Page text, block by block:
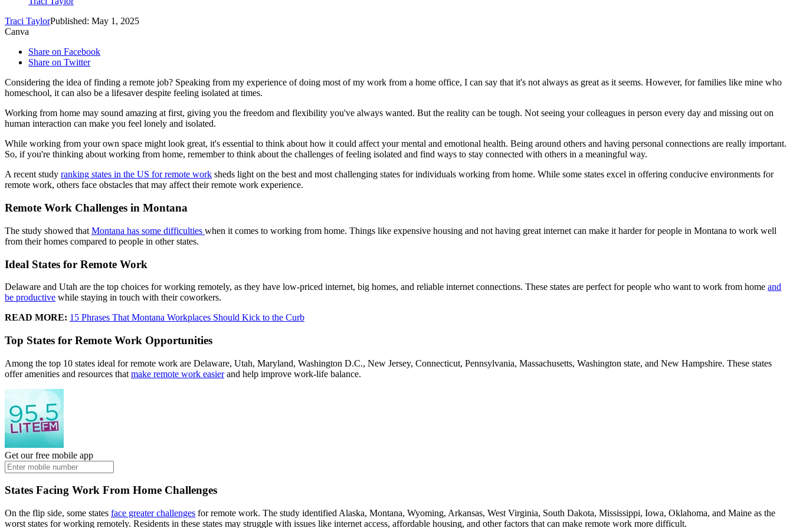
Traci TaylorPublished: May 1, 2025
Canva
Share on Facebook
Share on Twitter
Considering the idea of finding a remote job? Speaking from my experience of doing most of my work from a home office, I can say that it's not always as great as it seems. However, for families like mine who
homeschool, it can also be a lifesaver despite feeling isolated at times.
Working from home may sound amazing at first, giving you the freedom and flexibility you've always wanted. But the reality can be tough. Not seeing your colleagues in person every day and missing out on
human interaction can make you feel lonely and isolated.
While working from your own space might look great, it's essential to think about how it could affect your mental and emotional health. Being around others and having personal connections are really important.
So, if you're thinking about working from home, remember to think about the challenges of feeling isolated and find ways to stay connected with others in a meaningful way.
A recent study ranking states in the US for remote work sheds light on the best and most challenging states for individuals working from home. While some states excel in offering conducive environments for
remote work, others face obstacles that may affect their remote work experience.
Remote Work Challenges in Montana
The study showed that Montana has some difficulties when it comes to working from home. Things like expensive housing and not having great internet can make it harder for people in Montana to work well
from their homes compared to people in other states.
Ideal States for Remote Work
Delaware and Utah are the top choices for working remotely, as they have low-priced internet, big homes, and reliable internet connections. These states are perfect for people who want to work from home and
be productive while staying in touch with their coworkers.
READ MORE: 15 Phrases That Montana Workplaces Should Kick to the Curb
Top States for Remote Work Opportunities
Among the top 10 states ideal for remote work are Delaware, Utah, Maryland, Washington D.C., New Jersey, Connecticut, Pennsylvania, Massachusetts, Washington state, and New Hampshire. These states
offer amenities and resources that make remote work easierand help improve work-life balance.
Get our free mobile app
States Facing Work From Home Challenges
On the flip side, some states face greater challenges for remote work. The study identified Alaska, Montana, Wyoming, Arkansas, West Virginia, South Dakota, Mississippi, Iowa, Oklahoma, and Maine as the
worst states for working remotely. Residents in these states may struggle with issues like internet access, affordable housing, and other factors that can make remote work more difficult.